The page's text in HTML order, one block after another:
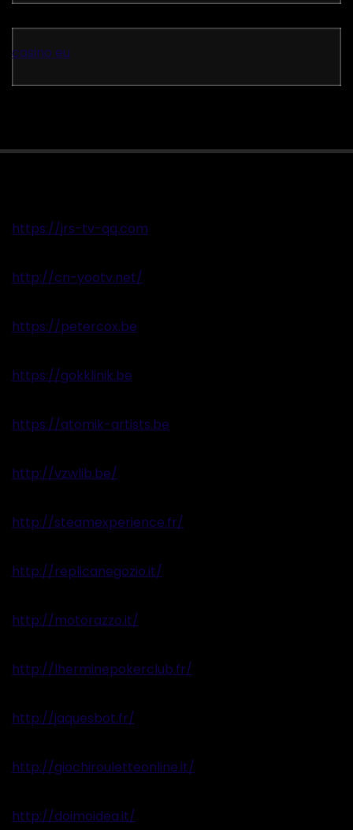
casino eu
https://jrs-tv-qq.com
http://cn-yootv.net/
https://petercox.be
https://gokklinik.be
https://atomik-artists.be
http://vzwlib.be/
http://steamexperience.fr/
http://replicanegozio.it/
http://motorazzo.it/
http://lherminepokerclub.fr/
http://jaquesbot.fr/
http://giochirouletteonline.it/
http://doimoidea.it/